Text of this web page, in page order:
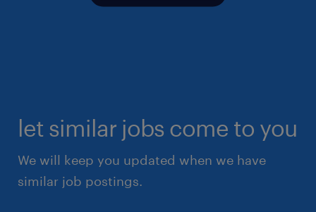
let similar jobs come to you
We will keep you updated when we have
similar job postings.